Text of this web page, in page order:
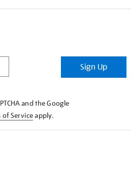
Sign Up
and the Google
of Serviceapply.